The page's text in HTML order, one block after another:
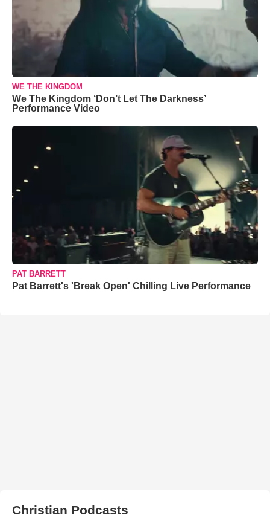
WE THE KINGDOM
We The Kingdom ‘Don’t Let The Darkness’
Performance Video
PAT BARRETT
Pat Barrett's 'Break Open' Chilling Live Performance
Christian Podcasts